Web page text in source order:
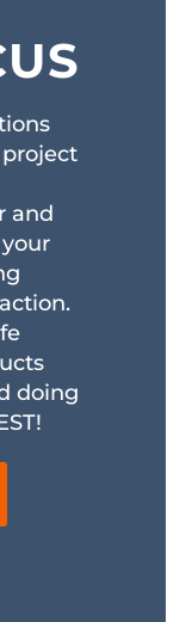
and
doing